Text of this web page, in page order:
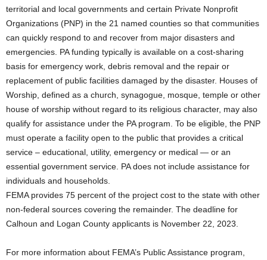
territorial and local governments and certain Private Nonprofit
Organizations (PNP) in the 21 named counties so that communities
can quickly respond to and recover from major disasters and
emergencies. PA funding typically is available on a cost-sharing
basis for emergency work, debris removal and the repair or
replacement of public facilities damaged by the disaster. Houses of
Worship, defined as a church, synagogue, mosque, temple or other
house of worship without regard to its religious character, may also
qualify for assistance under the PA program. To be eligible, the PNP
must operate a facility open to the public that provides a critical
service – educational, utility, emergency or medical — or an
essential government service. PA does not include assistance for
individuals and households.
FEMA provides 75 percent of the project cost to the state with other
non-federal sources covering the remainder. The deadline for
Calhoun and Logan County applicants is November 22, 2023.
For more information about FEMA’s Public Assistance program,